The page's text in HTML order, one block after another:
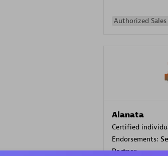
Authorized
Alanata
Certified
Endorsements:
Partner